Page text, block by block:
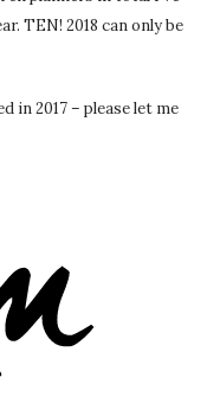
TEN! 2018 can only be
in 2017 – please let me